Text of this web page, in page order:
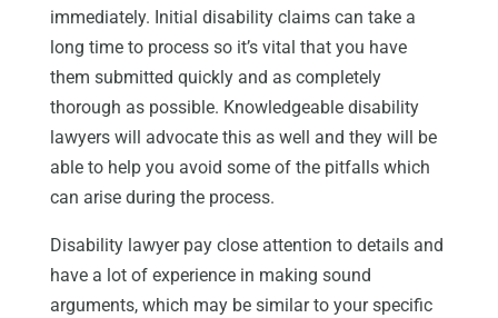
immediately. Initial disability claims can take a
long time to process so it’s vital that you have
them submitted quickly and as completely
thorough as possible. Knowledgeable disability
lawyers will advocate this as well and they will be
able to help you avoid some of the pitfalls which
can arise during the process.
Disability lawyer pay close attention to details and
have a lot of experience in making sound
arguments, which may be similar to your specific